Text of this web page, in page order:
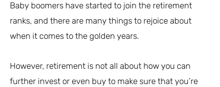
Baby boomers have started to join the retirement
ranks, and there are many things to rejoice about
when it comes to the golden years.
However, retirement is not all about how you can
further invest or even buy to make sure that you’re